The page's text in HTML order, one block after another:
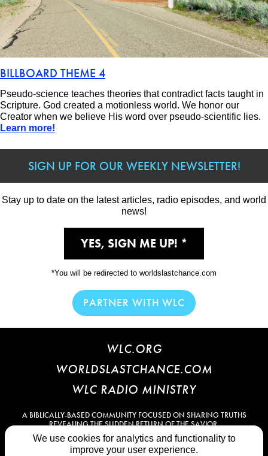
BILLBOARD THEME 4
Pseudo-science teaches theories that contradict facts taught in
Scripture. God created a motionless world. We honor our
Creator when we believe His word over pseudo-scientific lies.
Learn more!
SIGN UP FOR OUR WEEKLY NEWSLETTER!
Stay up to date on the latest articles, radio episodes, and world
news!
YES, SIGN ME UP!
*You will be redirected to worldslastchance.com
PARTNER WITH WLC
WLC.ORG
WORLDSLASTCHANCE.COM
WLC RADIO MINISTRY
A BIBLICALLY-BASED COMMUNITY FOCUSED ON SHARING TRUTHS
REVEALING THE SUDDEN RETURN OF THE SAVIOR.
PRIVACY POLICY
TERMS OF SERVICE
RULES OF CONDUCT
CONTACT US
We use cookies for analytics and functionality to
improve your user experience.